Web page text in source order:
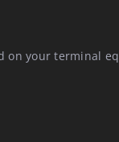
your terminal